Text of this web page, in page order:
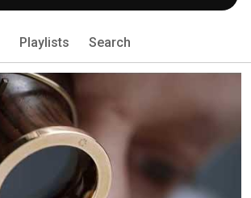
Playlists Search